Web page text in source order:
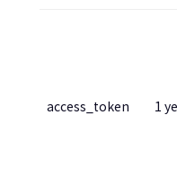
access_token 1